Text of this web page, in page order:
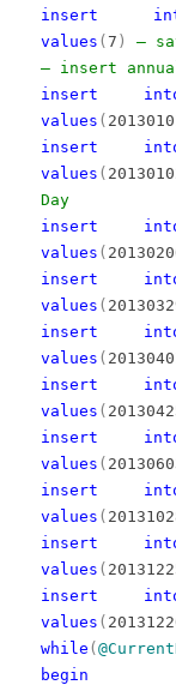
insert
values (7 )
—
— insert
insert
values (
insert
values (
Day
insert
values (
insert
values (
insert
values (
insert
values (
insert
values (
insert
values (
insert
values (
insert
values (
while (
begin